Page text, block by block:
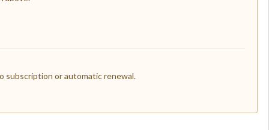
subscription or automatic renewal.